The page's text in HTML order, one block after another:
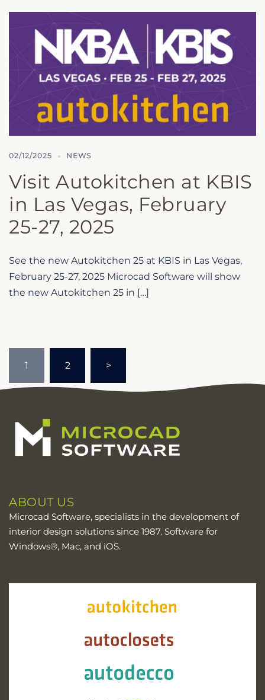
02/12/2025 NEWS
Visit Autokitchen at KBIS
in Las Vegas, February
25-27, 2025
See the new Autokitchen 25 at KBIS in Las Vegas,
February 25-27, 2025 Microcad Software will show
the new Autokitchen 25 in […]
pagination
1 2 >
ABOUT US
Microcad Software, specialists in the development of
interior design solutions since 1987. Software for
Windows®, Mac, and iOS.